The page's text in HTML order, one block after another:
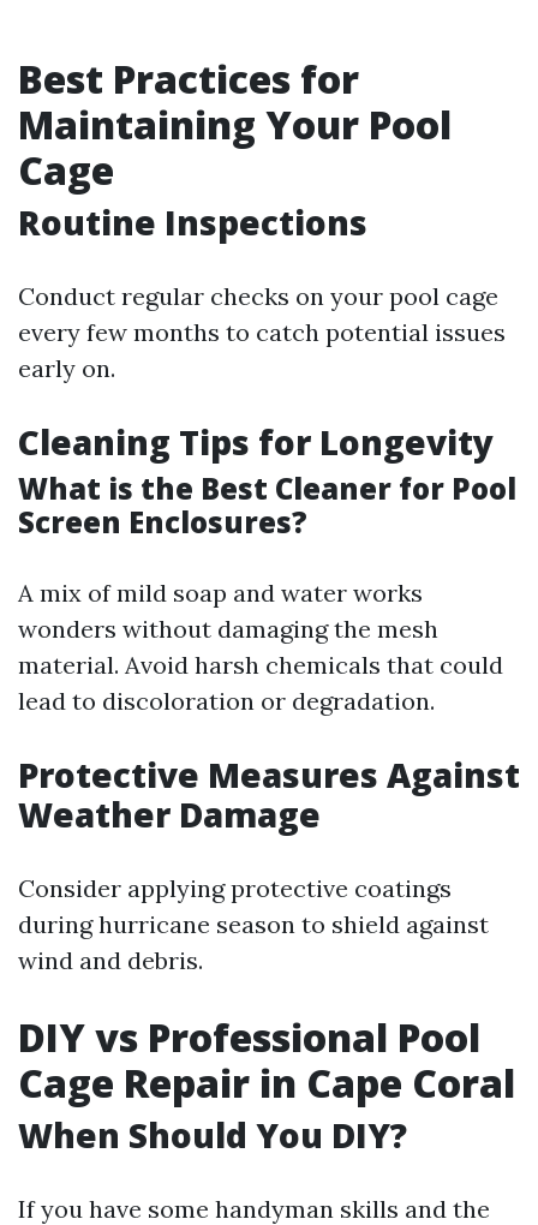
Best Practices for
Maintaining Your Pool
Cage
Routine Inspections
Conduct regular checks on your pool cage
every few months to catch potential issues
early on.
Cleaning Tips for Longevity
What is the Best Cleaner for Pool
Screen Enclosures?
A mix of mild soap and water works
wonders without damaging the mesh
material. Avoid harsh chemicals that could
lead to discoloration or degradation.
Protective Measures Against
Weather Damage
Consider applying protective coatings
during hurricane season to shield against
wind and debris.
DIY vs Professional Pool
Cage Repair in Cape Coral
When Should You DIY?
If you have some handyman skills and the